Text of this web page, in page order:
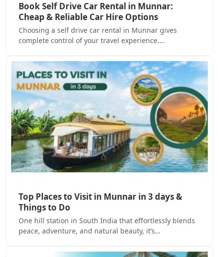
Book Self Drive Car Rental in Munnar:
Cheap & Reliable Car Hire Options
Choosing a self drive car rental in Munnar gives
complete control of your travel experience.…
Top Places to Visit in Munnar in 3 days &
Things to Do
One hill station in South India that effortlessly blends
peace, adventure, and natural beauty, it’s…